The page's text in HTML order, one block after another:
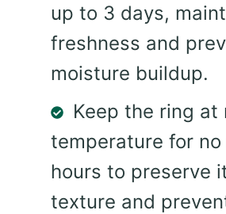
up to 3 days,
freshness and
moisture buildup.
Keep the ring at
temperature for
hours to preserve
texture and